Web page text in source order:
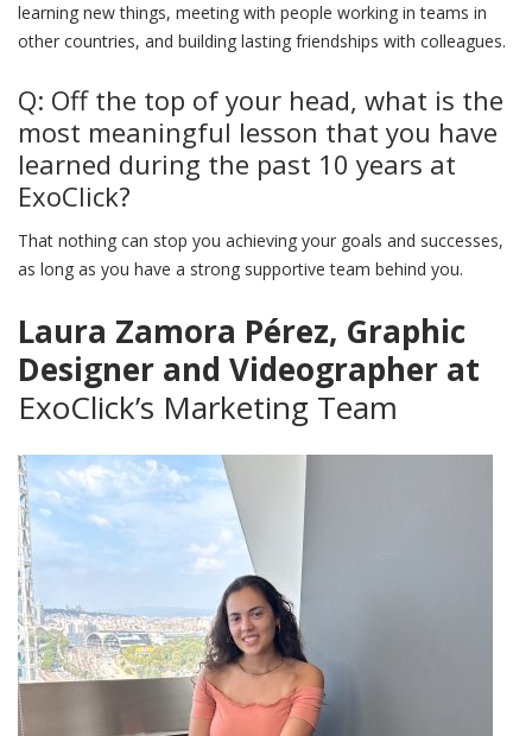
learning new things, meeting with people working in teams in
other countries, and building lasting friendships with colleagues.
Q: Off the top of your head, what is the
most meaningful lesson that you have
learned during the past 10 years at
ExoClick?
That nothing can stop you achieving your goals and successes,
as long as you have a strong supportive team behind you.
Laura Zamora Pérez, Graphic
Designer and Videographer at
ExoClick’s Marketing Team